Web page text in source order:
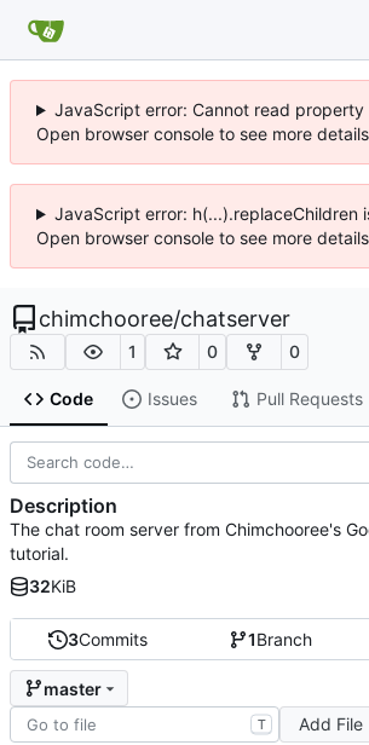
JavaScript error: Cannot read
Open browser console to see more
JavaScript error: h(...).replaceChildren
Open browser console to see more
chimchooree/chatserver
1 0 0
Code Issues Pull Requests
3Commits 1Branch
master
T Add File
Description
The chat room server from Chimchooree's
tutorial.
32KiB